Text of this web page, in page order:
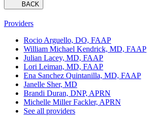
BACK
Providers
Rocio Arguello, DO, FAAP
William Michael Kendrick, MD, FAAP
Julian Lacey, MD, FAAP
Lori Leiman, MD, FAAP
Ena Sanchez Quintanilla, MD, FAAP
Janelle Sher, MD
Brandi Duran, DNP, APRN
Michelle Miller Fackler, APRN
See all providers